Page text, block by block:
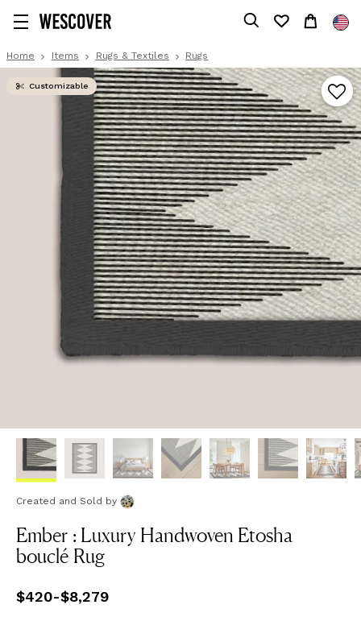
Home Items Rugs & Textiles Rugs
Customizable
Created and Sold by
Ember : Luxury Handwoven Etosha
bouclé Rug
Pricefrom$420
$420-$8,279